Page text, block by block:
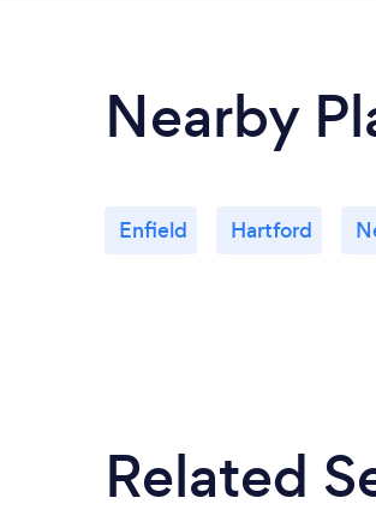
Nearby
Enfield Hartford
Related